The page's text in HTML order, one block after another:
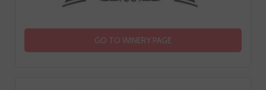
GO TO WINERY PAGE